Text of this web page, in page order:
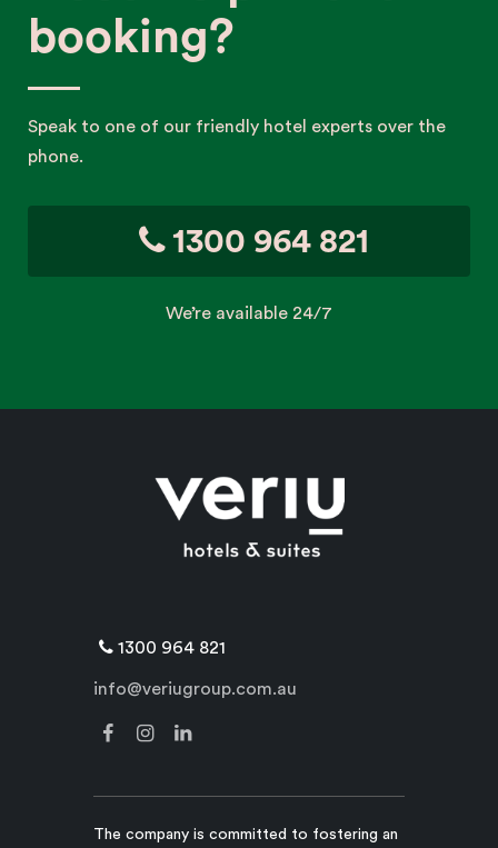
booking?
Speak to one of our friendly hotel experts over the
phone.
1300 964 821
We’re available 24/7
1300 964 821
info@veriugroup.com.au
The company is committed to fostering an